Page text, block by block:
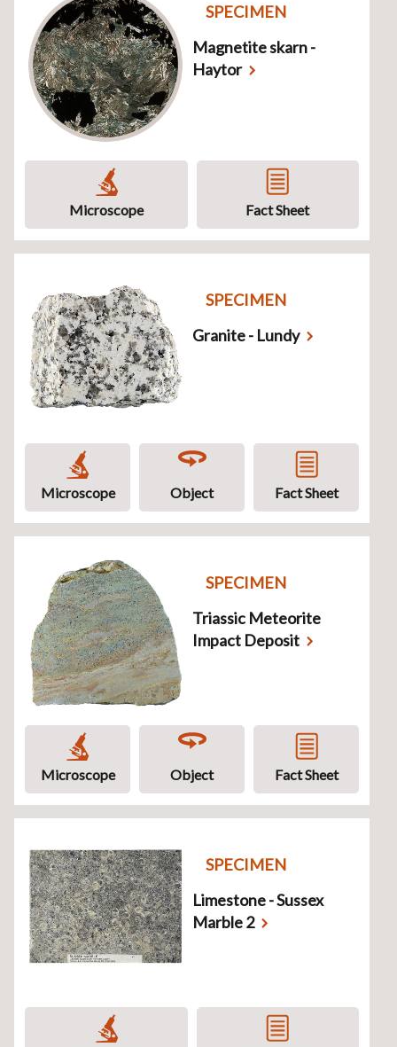
SPECIMEN
Magnetite skarn -
Haytor
Microscope Fact Sheet
SPECIMEN
Granite - Lundy
Microscope Object Fact Sheet
SPECIMEN
Triassic Meteorite
Impact Deposit
Microscope Object Fact Sheet
SPECIMEN
Limestone - Sussex
Marble 2